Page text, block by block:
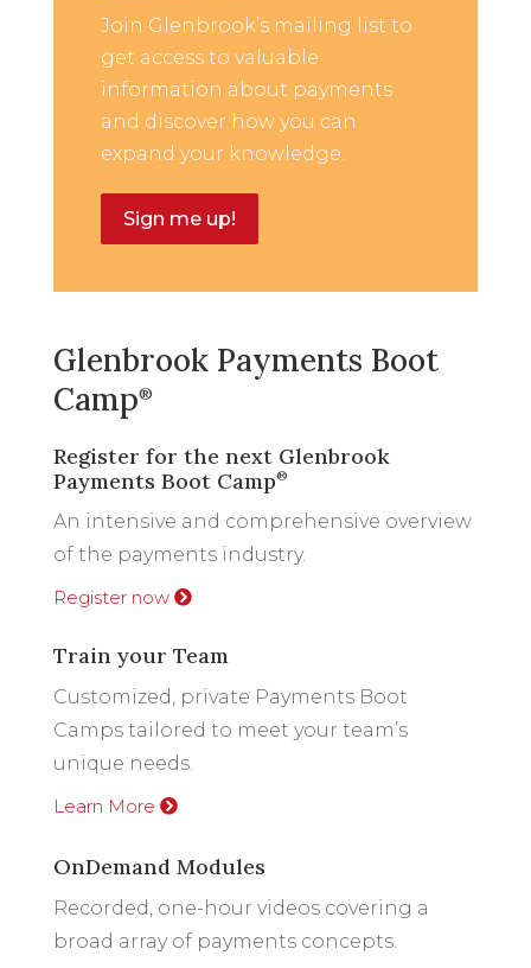
Join Glenbrook’s mailing list to
get access to valuable
information about payments
and discover how you can
expand your knowledge.
Sign me up!
Glenbrook Payments Boot
Camp®
Register for the next Glenbrook
Payments Boot Camp®
An intensive and comprehensive overview
of the payments industry.
Register now
Train your Team
Customized, private Payments Boot
Camps tailored to meet your team’s
unique needs.
Learn More
OnDemand Modules
Recorded, one-hour videos covering a
broad array of payments concepts.